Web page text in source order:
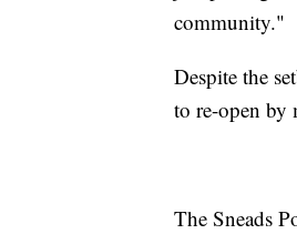
community."
Despite the
to re-open by
The Sneads